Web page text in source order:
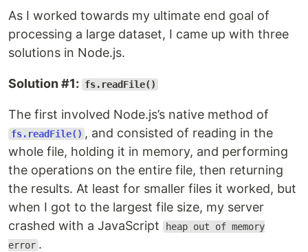
As I worked towards my ultimate end goal of
processing a large dataset, I came up with three
solutions in Node.js.
Solution #1: fs.readFile()
The first involved Node.js’s native method of
fs.readFile() , and consisted of reading in the
whole file, holding it in memory, and performing
the operations on the entire file, then returning
the results. At least for smaller files it worked, but
when I got to the largest file size, my server
crashed with a JavaScript
heap out of memory
error .